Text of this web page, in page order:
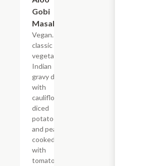
Gobi
Masala
Vegan. A
classic
vegetarian
Indian
gravy dish
with
cauliflower,
diced
potatoes
and peas
cooked
with
tomato,